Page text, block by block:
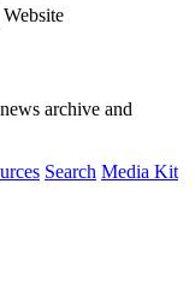
Website
archive and
Search Media Kit